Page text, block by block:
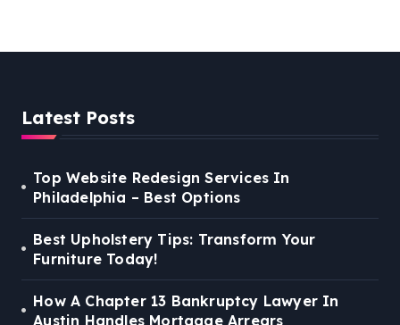
Latest Posts
Top Website Redesign Services In
Philadelphia – Best Options
Best Upholstery Tips: Transform Your
Furniture Today!
How A Chapter 13 Bankruptcy Lawyer In
Austin Handles Mortgage Arrears